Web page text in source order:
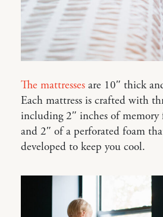
The mattresses are 10″ thick
Each mattress is crafted with
including 2″ inches of memory
and 2″ of a perforated foam
developed to keep you cool.